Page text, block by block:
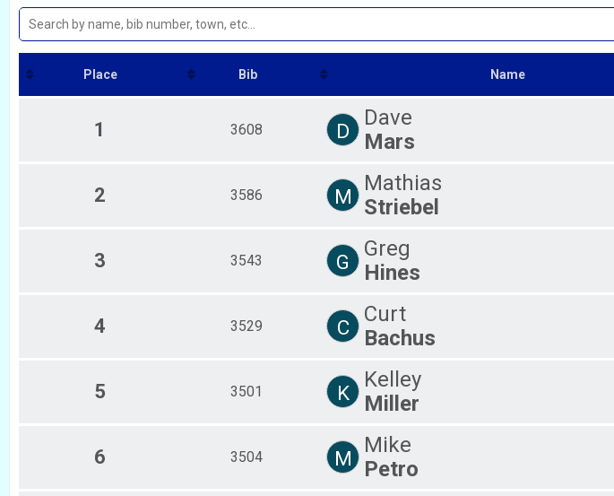
2025
2024
2023
2022
Frigid 5K #2 Overall Results
Overall Results
Place Bib Name
1 3608 D
Dave
Mars
2 3586 M
Mathias
Striebel
3 3543 G
Greg
Hines
4 3529 C
Curt
Bachus
5 3501 K
Kelley
Miller
6 3504 M
Mike
Petro